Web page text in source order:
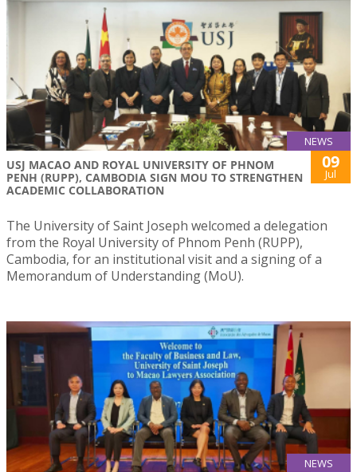
NEWS
USJ MACAO AND ROYAL UNIVERSITY OF PHNOM
PENH (RUPP), CAMBODIA SIGN MOU TO STRENGTHEN
ACADEMIC COLLABORATION
09
Jul
The University of Saint Joseph welcomed a delegation
from the Royal University of Phnom Penh (RUPP),
Cambodia, for an institutional visit and a signing of a
Memorandum of Understanding (MoU).
NEWS